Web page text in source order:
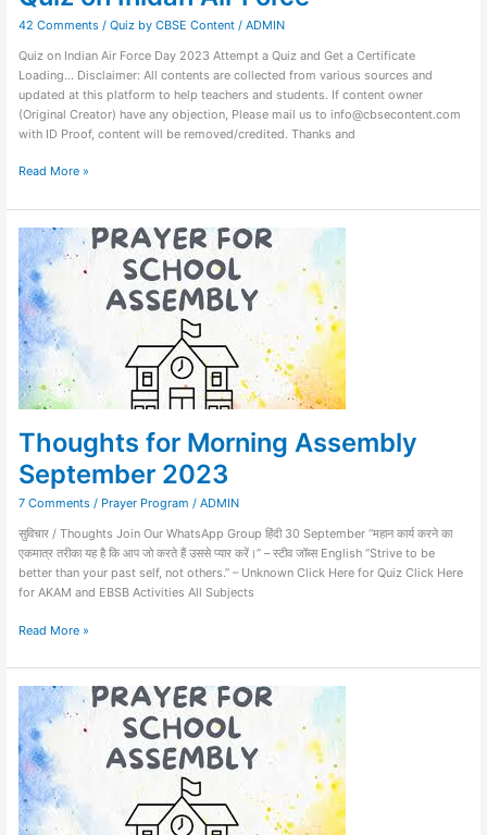
42 Comments / Quiz by CBSE Content/ ADMIN
Quiz on Indian Air Force Day 2023 Attempt a Quiz and Get a Certificate
Loading… Disclaimer: All contents are collected from various sources and
updated at this platform to help teachers and students. If content owner
(Original Creator) have any objection, Please mail us to info@cbsecontent.com
with ID Proof, content will be removed/credited. Thanks and
Read More »
Thoughts for Morning Assembly
September 2023
7 Comments / Prayer Program / ADMIN
सुविचार / Thoughts Join Our WhatsApp Group हिंदी 30 September “महान कार्य करने का
एकमात्र तरीका यह है कि आप जो करते हैं उससे प्यार करें।” – स्टीव जॉब्स English “Strive to be
better than your past self, not others.” – Unknown Click Here for Quiz Click Here
for AKAM and EBSB Activities All Subjects
Thoughts
for
Morning
Assembly
September
2023
Read More »
Words
for
Morning
Assembly
September
2023